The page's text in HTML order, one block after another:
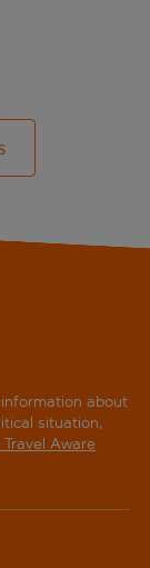
about
situation,
Travel Aware